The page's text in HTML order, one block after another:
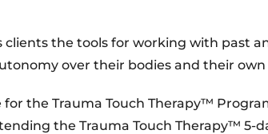
clients the tools for working with past
over their bodies and their
the Trauma Touch Therapy™
the Trauma Touch Therapy™ 5-